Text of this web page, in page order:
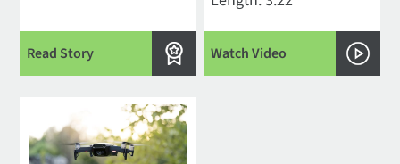
Read Story Watch Video